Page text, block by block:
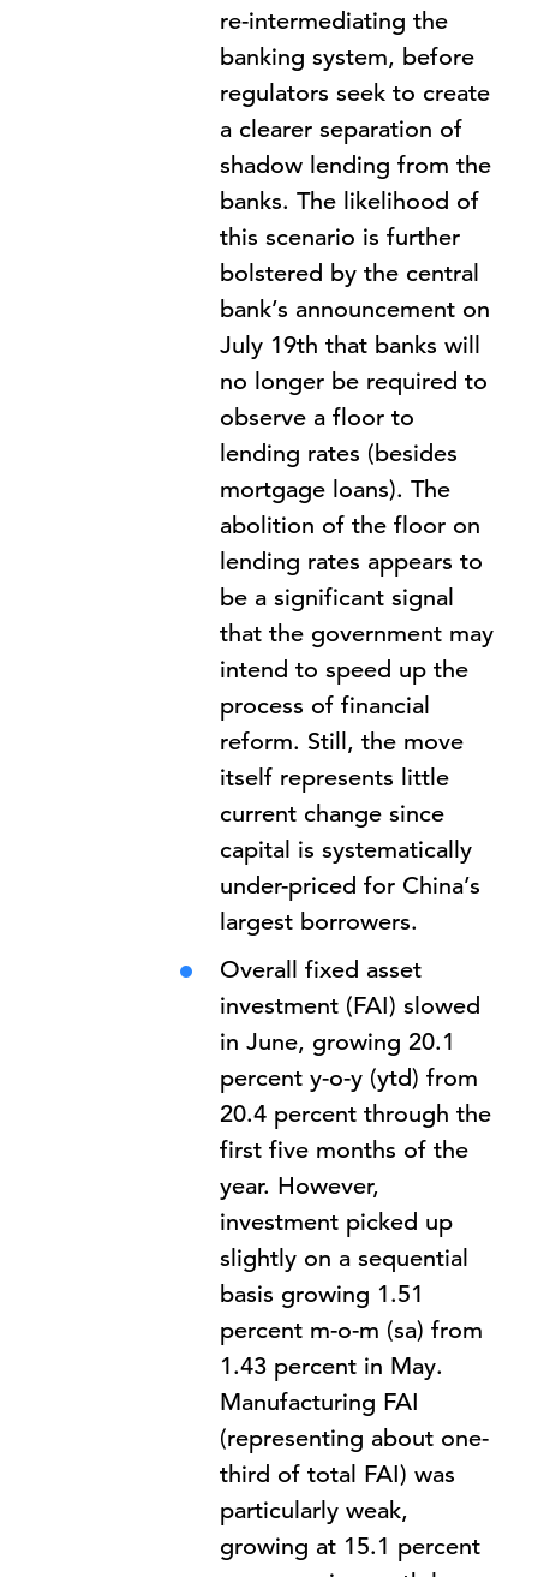
re-intermediating the
banking system, before
regulators seek to create
a clearer separation of
shadow lending from the
banks. The likelihood of
this scenario is further
bolstered by the central
bank’s announcement on
July 19th that banks will
no longer be required to
observe a floor to
lending rates (besides
mortgage loans). The
abolition of the floor on
lending rates appears to
be a significant signal
that the government may
intend to speed up the
process of financial
reform. Still, the move
itself represents little
current change since
capital is systematically
under-priced for China’s
largest borrowers.
Overall fixed asset
investment (FAI) slowed
in June, growing 20.1
percent y-o-y (ytd) from
20.4 percent through the
first five months of the
year. However,
investment picked up
slightly on a sequential
basis growing 1.51
percent m-o-m (sa) from
1.43 percent in May.
Manufacturing FAI
(representing about one-
third of total FAI) was
particularly weak,
growing at 15.1 percent